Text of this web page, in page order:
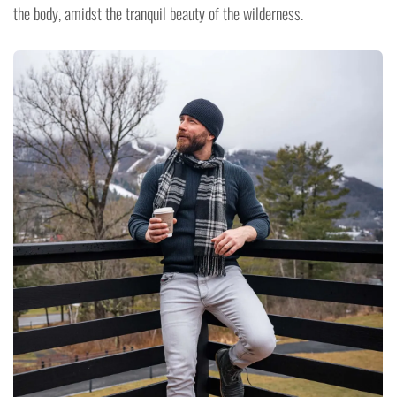
the body, amidst the tranquil beauty of the wilderness.